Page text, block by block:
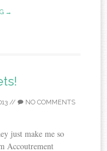
→
// NO COMMENTS
just make me so
Accoutrement